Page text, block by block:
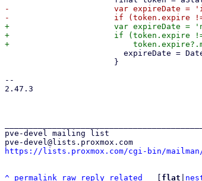
-                      var expireDate =
+                      var expireDate =
+                      if (token.expire !=
--
2.47.3
pve-devel mailing list
https://lists.proxmox.com/cgi-bin/
^ permalink raw reply related flat